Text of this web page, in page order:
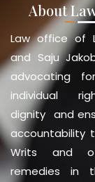
About
Law office of
and Saju
advocating
individual
dignity and
accountability
Writs and
remedies in